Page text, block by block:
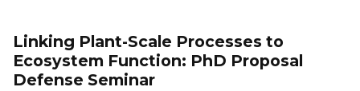
Linking Plant-Scale Processes to
Ecosystem Function: PhD Proposal
Defense Seminar